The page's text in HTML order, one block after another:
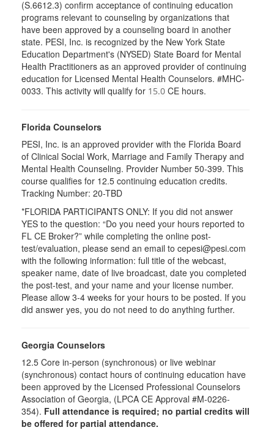
(S.6612.3) confirm acceptance of continuing education
programs relevant to counseling by organizations that
have been approved by a counseling board in another
state. PESI, Inc. is recognized by the New York State
Education Department's (NYSED) State Board for Mental
Health Practitioners as an approved provider of continuing
education for Licensed Mental Health Counselors. #MHC-
0033. This activity will qualify for 15.0 CE hours.
Florida Counselors
PESI, Inc. is an approved provider with the Florida Board
of Clinical Social Work, Marriage and Family Therapy and
Mental Health Counseling. Provider Number 50-399. This
course qualifies for 12.5 continuing education credits.
Tracking Number: 20-TBD
*FLORIDA PARTICIPANTS ONLY: If you did not answer
YES to the question: “Do you need your hours reported to
FL CE Broker?” while completing the online post-
test/evaluation, please send an email to cepesi@pesi.com
with the following information: full title of the webcast,
speaker name, date of live broadcast, date you completed
the post-test, and your name and your license number.
Please allow 3-4 weeks for your hours to be posted. If you
did answer yes, you do not need to do anything further.
Georgia Counselors
12.5 Core in-person (synchronous) or live webinar
(synchronous) contact hours of continuing education have
been approved by the Licensed Professional Counselors
Association of Georgia, (LPCA CE Approval #M-0226-
354). Full attendance is required; no partial credits will
be offered for partial attendance.